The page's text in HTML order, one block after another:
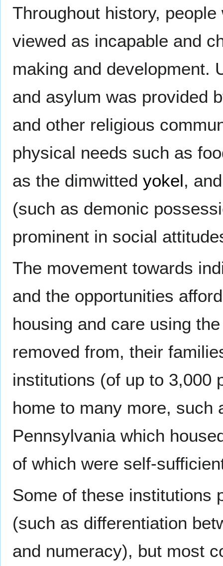
Throughout history,
viewed as incapable and
making and development.
and asylum was provided
and other religious
physical needs such as
as the dimwitted yokel,
(such as demonic
prominent in social
The movement towards
and the opportunities
housing and care using
removed from, their
institutions (of up to 3,000
home to many more, such
Pennsylvania which
of which were self-
Some of these institutions
(such as differentiation
and numeracy), but most